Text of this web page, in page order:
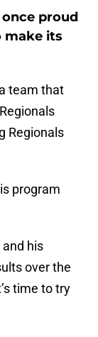
proud
make its
team that
Regionals
program
his
over the
time to try